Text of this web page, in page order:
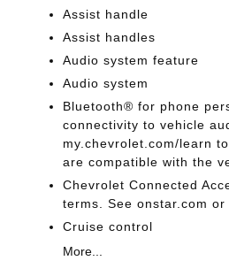
Assist handle
Assist handles
Audio system feature
Audio system
Bluetooth® for phone
connectivity to vehicle
my.chevrolet.com/learn
are compatible with the
Chevrolet Connected
terms. See onstar.com
Cruise control
More...